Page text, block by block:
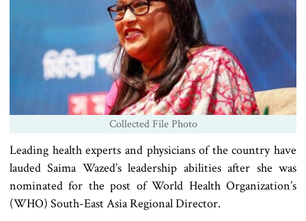
Collected File Photo
Leading health experts and physicians of the country have
lauded Saima Wazed’s leadership abilities after she was
nominated for the post of World Health Organization’s
(WHO) South-East Asia Regional Director.